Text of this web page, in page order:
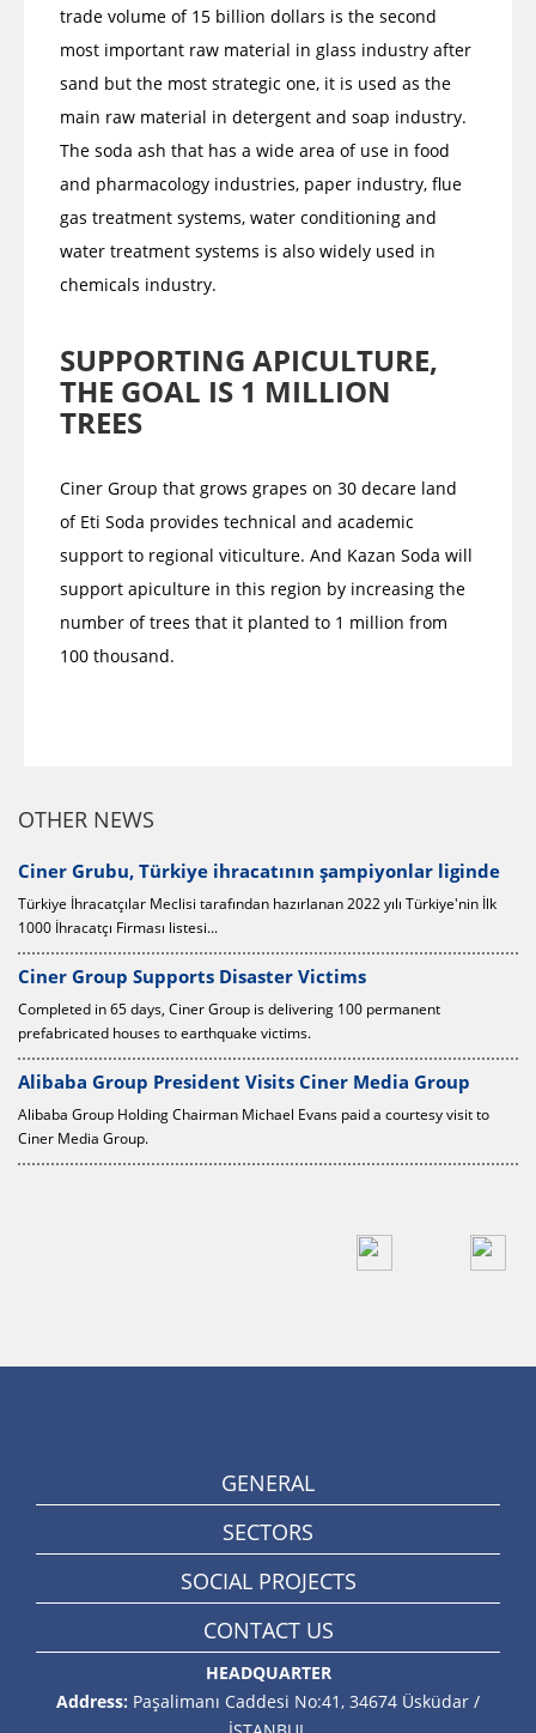
trade volume of 15 billion dollars is the second
most important raw material in glass industry after
sand but the most strategic one, it is used as the
main raw material in detergent and soap industry.
The soda ash that has a wide area of use in food
and pharmacology industries, paper industry, flue
gas treatment systems, water conditioning and
water treatment systems is also widely used in
chemicals industry.
SUPPORTING APICULTURE,
THE GOAL IS 1 MILLION
TREES
Ciner Group that grows grapes on 30 decare land
of Eti Soda provides technical and academic
support to regional viticulture. And Kazan Soda will
support apiculture in this region by increasing the
number of trees that it planted to 1 million from
100 thousand.
OTHER NEWS
Ciner Grubu, Türkiye ihracatının şampiyonlar liginde
Türkiye İhracatçılar Meclisi tarafından hazırlanan 2022 yılı Türkiye'nin İlk
1000 İhracatçı Firması listesi...
Ciner Group Supports Disaster Victims
Completed in 65 days, Ciner Group is delivering 100 permanent
prefabricated houses to earthquake victims.
Alibaba Group President Visits Ciner Media Group
Alibaba Group Holding Chairman Michael Evans paid a courtesy visit to
Ciner Media Group.
GENERAL
SECTORS
SOCIAL PROJECTS
CONTACT US
HEADQUARTER
Address: Paşalimanı Caddesi No:41, 34674 Üsküdar /